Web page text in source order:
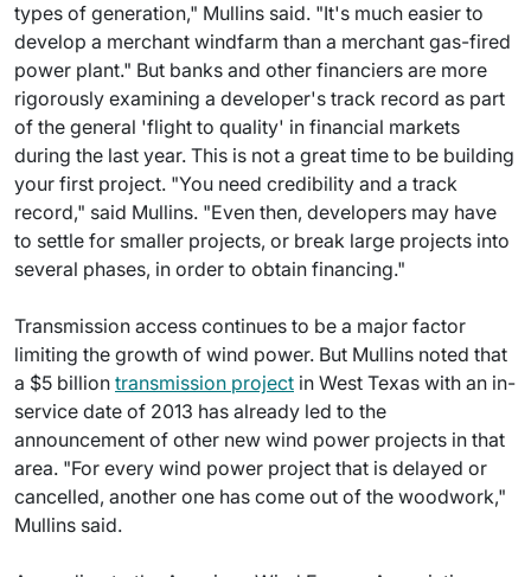
types of generation," Mullins said. "It's much easier to
develop a merchant windfarm than a merchant gas-fired
power plant." But banks and other financiers are more
rigorously examining a developer's track record as part
of the general 'flight to quality' in financial markets
during the last year. This is not a great time to be building
your first project. "You need credibility and a track
record," said Mullins. "Even then, developers may have
to settle for smaller projects, or break large projects into
several phases, in order to obtain financing."
Transmission access continues to be a major factor
limiting the growth of wind power. But Mullins noted that
a $5 billion transmission project in West Texas with an in-
service date of 2013 has already led to the
announcement of other new wind power projects in that
area. "For every wind power project that is delayed or
cancelled, another one has come out of the woodwork,"
Mullins said.